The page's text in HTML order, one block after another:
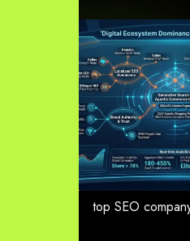
top SEO